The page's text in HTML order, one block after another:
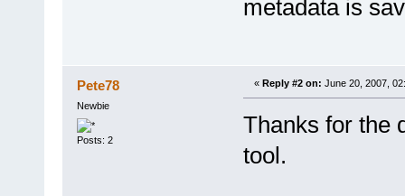
metadata is
Pete78
Newbie
Posts: 2
« Reply #2 on: June 20, 2007,
Thanks for the
tool.